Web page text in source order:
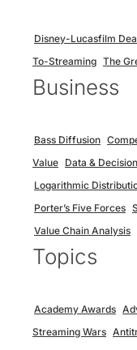
Disney-Lucasfilm
To-Streaming The
Business
Bass Diffusion
Value Data &
Logarithmic
Porter’s Five Forces
Value Chain Analysis
Topics
Academy Awards
Streaming Wars